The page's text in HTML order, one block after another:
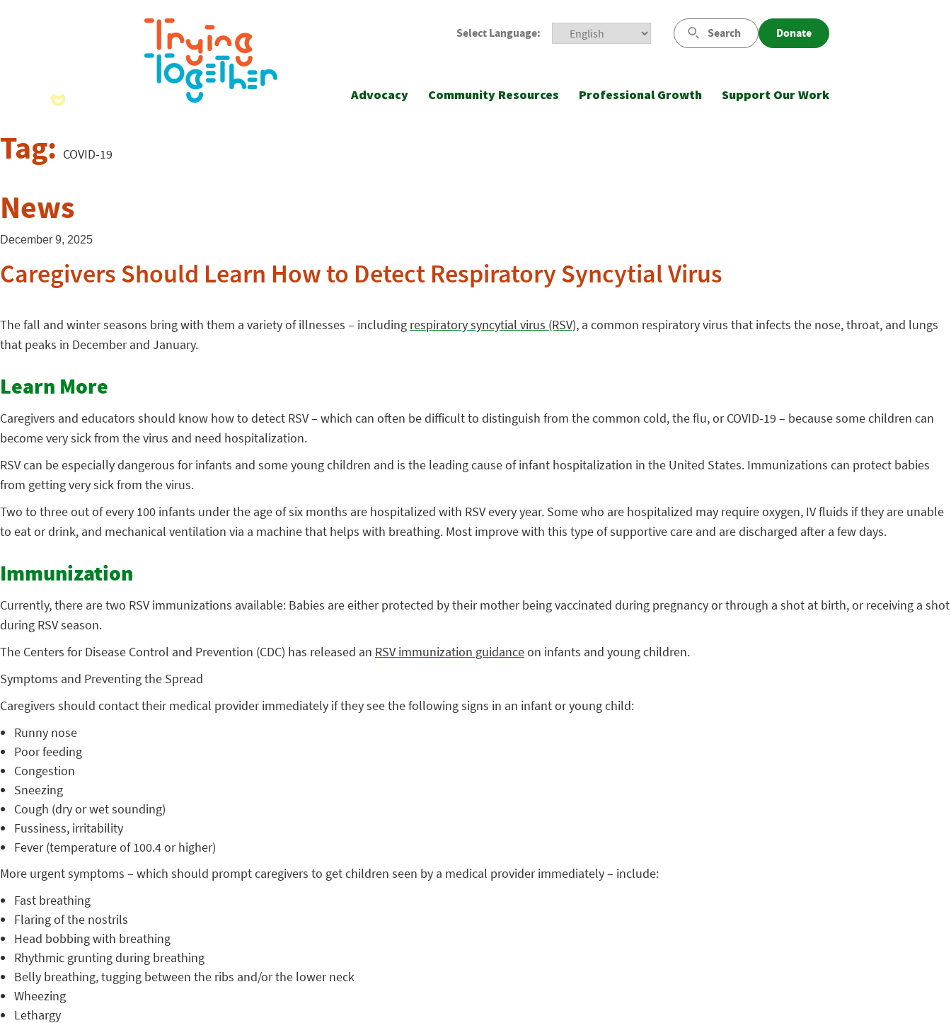
Select Language: Search Donate
Advocacy Community Resources Professional Growth Support Our Work
Tag: COVID-19
News
December 9, 2025
Caregivers Should Learn How to Detect Respiratory Syncytial Virus
The fall and winter seasons bring with them a variety of illnesses – including respiratory syncytial virus (RSV), a common respiratory virus that infects the nose, throat, and lungs
that peaks in December and January.
Learn More
Caregivers and educators should know how to detect RSV – which can often be difficult to distinguish from the common cold, the flu, or COVID-19 – because some children can
become very sick from the virus and need hospitalization.
RSV can be especially dangerous for infants and some young children and is the leading cause of infant hospitalization in the United States. Immunizations can protect babies
from getting very sick from the virus.
Two to three out of every 100 infants under the age of six months are hospitalized with RSV every year. Some who are hospitalized may require oxygen, IV fluids if they are unable
to eat or drink, and mechanical ventilation via a machine that helps with breathing. Most improve with this type of supportive care and are discharged after a few days.
Immunization
Currently, there are two RSV immunizations available: Babies are either protected by their mother being vaccinated during pregnancy or through a shot at birth, or receiving a shot
during RSV season.
The Centers for Disease Control and Prevention (CDC) has released an RSV immunization guidanceon infants and young children.
Symptoms and Preventing the Spread
Caregivers should contact their medical provider immediately if they see the following signs in an infant or young child:
Runny nose
Poor feeding
Congestion
Sneezing
Cough (dry or wet sounding)
Fussiness, irritability
Fever (temperature of 100.4 or higher)
More urgent symptoms – which should prompt caregivers to get children seen by a medical provider immediately – include:
Fast breathing
Flaring of the nostrils
Head bobbing with breathing
Rhythmic grunting during breathing
Belly breathing, tugging between the ribs and/or the lower neck
Wheezing
Lethargy